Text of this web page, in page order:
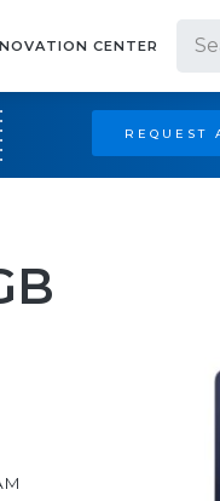
CENTER
REQUEST